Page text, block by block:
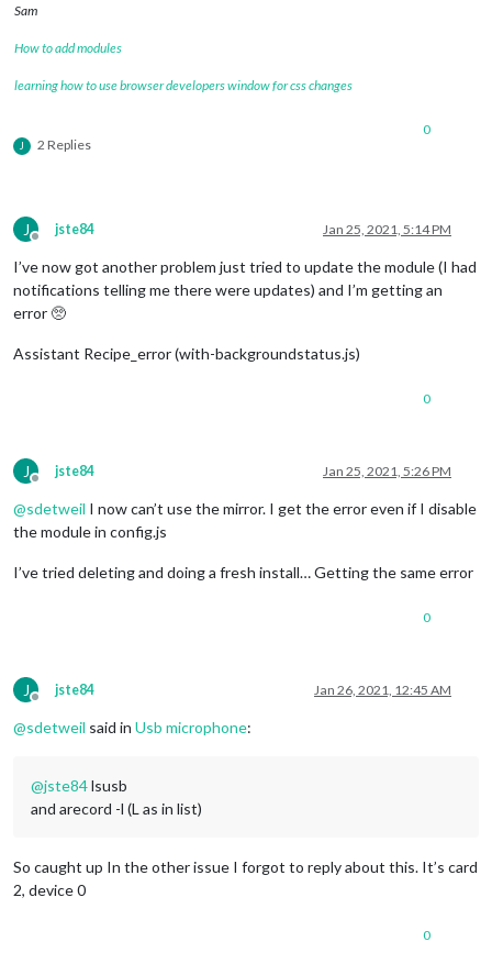
Sam
How to add modules
learning how to use browser developers window for css changes
J 2 Replies
0
J
Offline
jste84 Jan 25, 2021, 5:14 PM
I’ve now got another problem just tried to update the module (I had
notifications telling me there were updates) and I’m getting an
error 🥺
Assistant Recipe_error (with-backgroundstatus.js)
0
J
Offline
jste84 Jan 25, 2021, 5:26 PM
@sdetweil I now can’t use the mirror. I get the error even if I disable
the module in config.js
I’ve tried deleting and doing a fresh install… Getting the same error
0
J
Offline
jste84 Jan 26, 2021, 12:45 AM
@sdetweil said in Usb microphone:
@jste84lsusb
and arecord -l (L as in list)
So caught up In the other issue I forgot to reply about this. It’s card
2, device 0
0